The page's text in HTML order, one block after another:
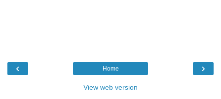
‹ ›
Home
View web version